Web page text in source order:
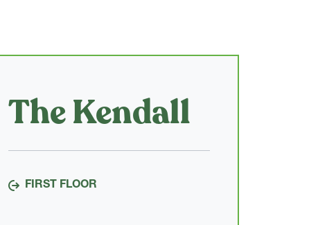
The Kendall
FIRST FLOOR